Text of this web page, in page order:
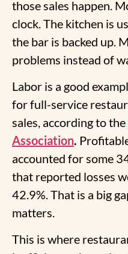
those sales happen.
clock. The kitchen is
the bar is backed up.
problems instead of
Labor is a good
for full-service
sales, according to the
Association.
accounted for some
that reported losses
42.9%. That is a big
matters.
This is where